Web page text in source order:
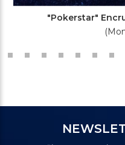
"Pokerstar"